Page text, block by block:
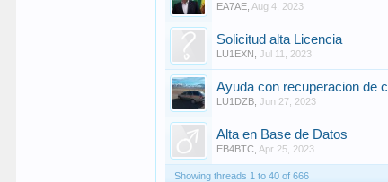
EA7AE Aug 4, 2023
Solicitud alta Licencia
LU1EXN ,Jul 11, 2023
Ayuda con recuperacion de
LU1DZB ,Jun 27, 2023
Alta en Base de Datos
EB4BTC Apr 25, 2023
Showing threads 1 to 40 of 666